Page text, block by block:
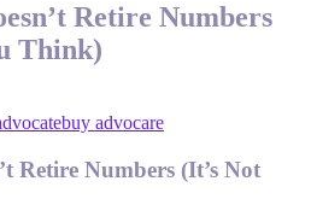
Retire Numbers
Think)
buy advocare
Retire Numbers (It’s Not